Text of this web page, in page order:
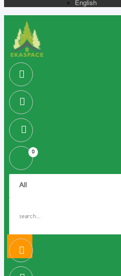
English
0